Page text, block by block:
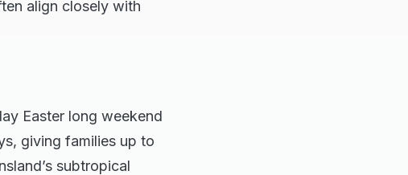
align closely with
Easter long weekend
giving families up to
subtropical